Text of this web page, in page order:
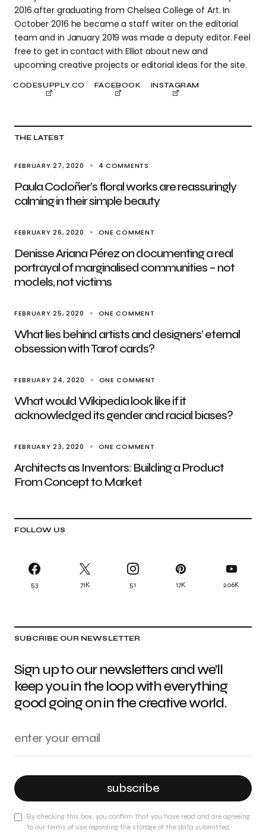
THE LATEST
FEBRUARY 27, 2020 4 COMMENTS
Paula Codoñer’s floral works are reassuringly
calming in their simple beauty
FEBRUARY 26, 2020 ONE COMMENT
Denisse Ariana Pérez on documenting a real
portrayal of marginalised communities – not
models, not victims
FEBRUARY 25, 2020 ONE COMMENT
What lies behind artists and designers’ eternal
obsession with Tarot cards?
FEBRUARY 24, 2020 ONE COMMENT
What would Wikipedia look like if it
acknowledged its gender and racial biases?
FEBRUARY 23, 2020 ONE COMMENT
Architects as Inventors: Building a Product
From Concept to Market
FOLLOW US
53 71K 51 17K 206K
SUBCRIBE OUR NEWSLETTER
Sign up to our newsletters and we'll
keep you in the loop with everything
good going on in the creative world.
subscribe
By checking this box, you confirm that you have read and are agreeing
to our terms of use regarding the storage of the data submitted
2016 after graduating from Chelsea College of Art. In
October 2016 he became a staff writer on the editorial
team and in January 2019 was made a deputy editor. Feel
free to get in contact with Elliot about new and
upcoming creative projects or editorial ideas for the site.
CODESUPPLY.CO FACEBOOK INSTAGRAM